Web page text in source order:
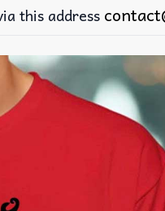
this address